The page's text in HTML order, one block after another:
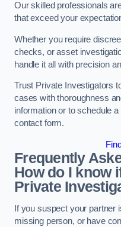
Our skilled professionals
that exceed your
Whether you require
checks, or asset
handle it all with precision
Trust Private Investigators
cases with thoroughness
information or to schedule
contact form.
Frequently
How do I know
Private
If you suspect your partner
missing person, or have